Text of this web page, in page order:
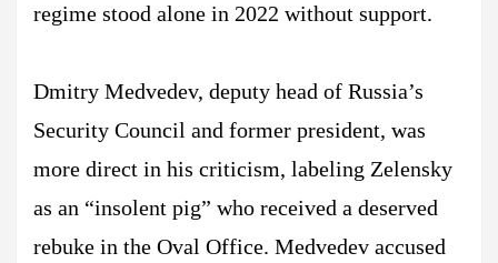
regime stood alone in 2022 without support.
Dmitry Medvedev, deputy head of Russia’s
Security Council and former president, was
more direct in his criticism, labeling Zelensky
as an “insolent pig” who received a deserved
rebuke in the Oval Office. Medvedev accused